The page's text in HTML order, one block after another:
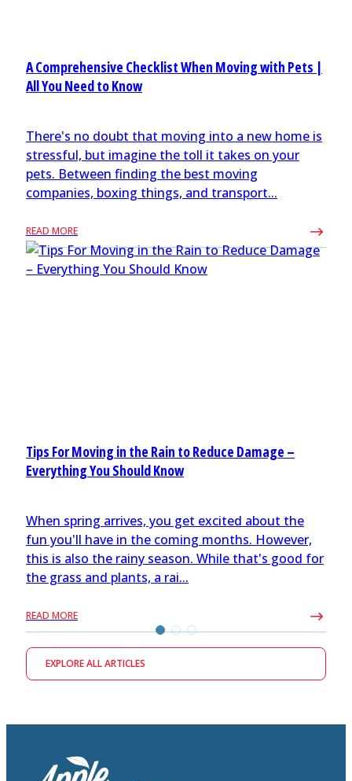
A Comprehensive Checklist When Moving with Pets |
All You Need to Know
There's no doubt that moving into a new home is
stressful, but imagine the toll it takes on your
pets. Between finding the best moving
companies, boxing things, and transport...
READ MORE
Tips For Moving in the Rain to Reduce Damage –
Everything You Should Know
When spring arrives, you get excited about the
fun you'll have in the coming months. However,
this is also the rainy season. While that's good for
the grass and plants, a rai...
READ MORE
EXPLORE ALL ARTICLES